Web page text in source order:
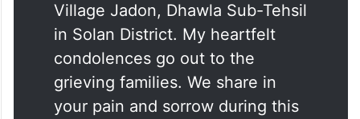
Village Jadon, Dhawla Sub-Tehsil
in Solan District. My heartfelt
condolences go out to the
grieving families. We share in
your pain and sorrow during this